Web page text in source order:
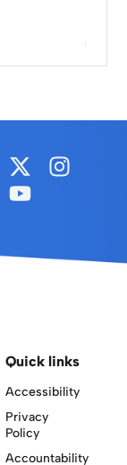
Quick links
Accessibility
Privacy
Policy
Accountability